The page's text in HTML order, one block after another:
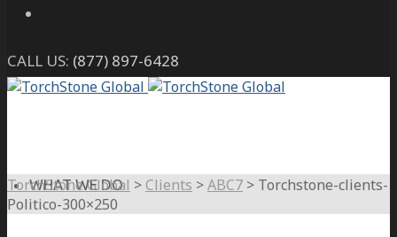
CALL US: (877) 897-6428
WHAT WE DO
TorchStone Global > Clients >ABC7 > Torchstone-clients-
Politico-300×250